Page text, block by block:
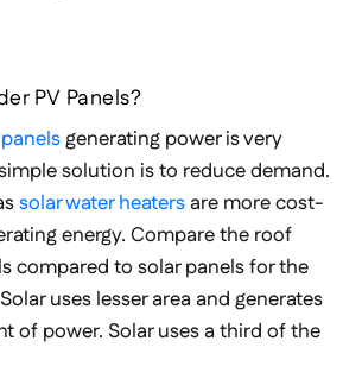
PV Panels?
generating power is very
solution is to reduce demand.
solar water heatersare more cost-
energy. Compare the roof
compared to solar panels for the
uses lesser area and generates
of power. Solar uses a third of the